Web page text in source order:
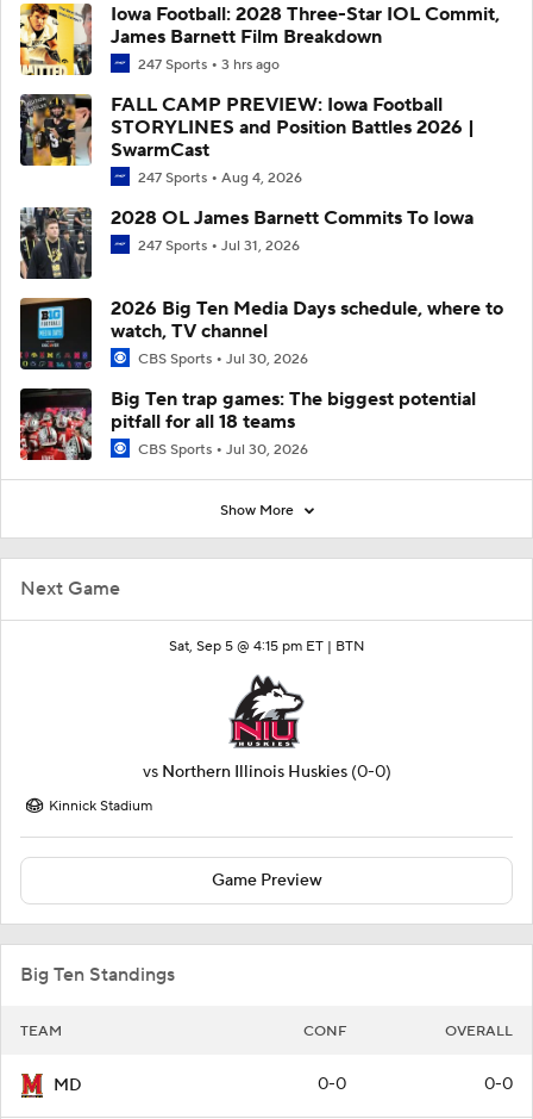
Next Game
Sat, Sep 5 @ 4:15 pm ET | BTN
vs Northern Illinois Huskies (0-0)
Kinnick Stadium
Game Preview
Big Ten Standings
TEAM CONF OVERALL
MD 0-0 0-0
Iowa Football: 2028 Three-Star IOL Commit,
James Barnett Film Breakdown
247 Sports 3 hrs ago
FALL CAMP PREVIEW: Iowa Football
STORYLINES and Position Battles 2026 |
SwarmCast
247 Sports Aug 4, 2026
2028 OL James Barnett Commits To Iowa
247 Sports Jul 31, 2026
2026 Big Ten Media Days schedule, where to
watch, TV channel
CBS Sports Jul 30, 2026
Big Ten trap games: The biggest potential
pitfall for all 18 teams
CBS Sports Jul 30, 2026
Show More